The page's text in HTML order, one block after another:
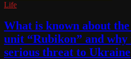
Life
What is known about
unit “Rubikon” and why
serious threat to Ukraine